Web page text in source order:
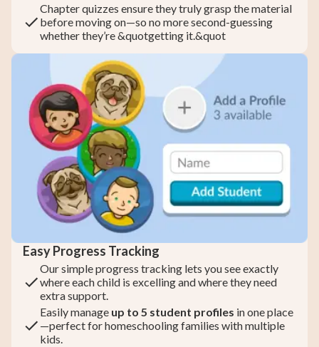
Chapter quizzes ensure they truly grasp the material
before moving on—so no more second-guessing
whether they’re &quotgetting it.&quot
Easy Progress Tracking
Our simple progress tracking lets you see exactly
where each child is excelling and where they need
extra support.
Easily manage up to 5 student profiles in one place
—perfect for homeschooling families with multiple
kids.